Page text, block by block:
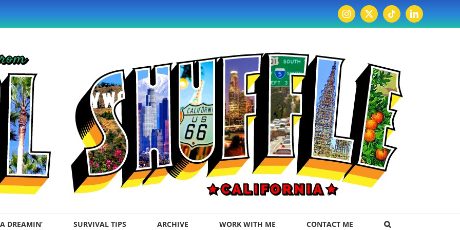
Instagram
X TiktokLinkedIn
DREAMIN’ SURVIVAL TIPS ARCHIVE WORK WITH ME CONTACT ME